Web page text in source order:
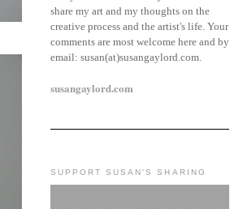
share my art and my thoughts on the
creative process and the artist's life. Your
comments are most welcome here and by
email: susan(at)susangaylord.com.
susangaylord.com
SUPPORT SUSAN'S SHARING